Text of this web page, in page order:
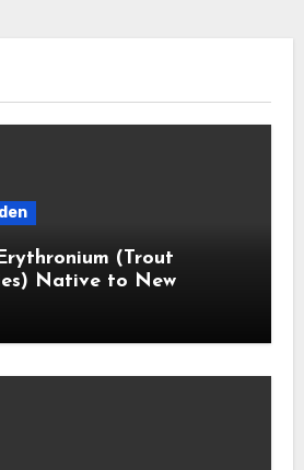
(Trout
Native to New